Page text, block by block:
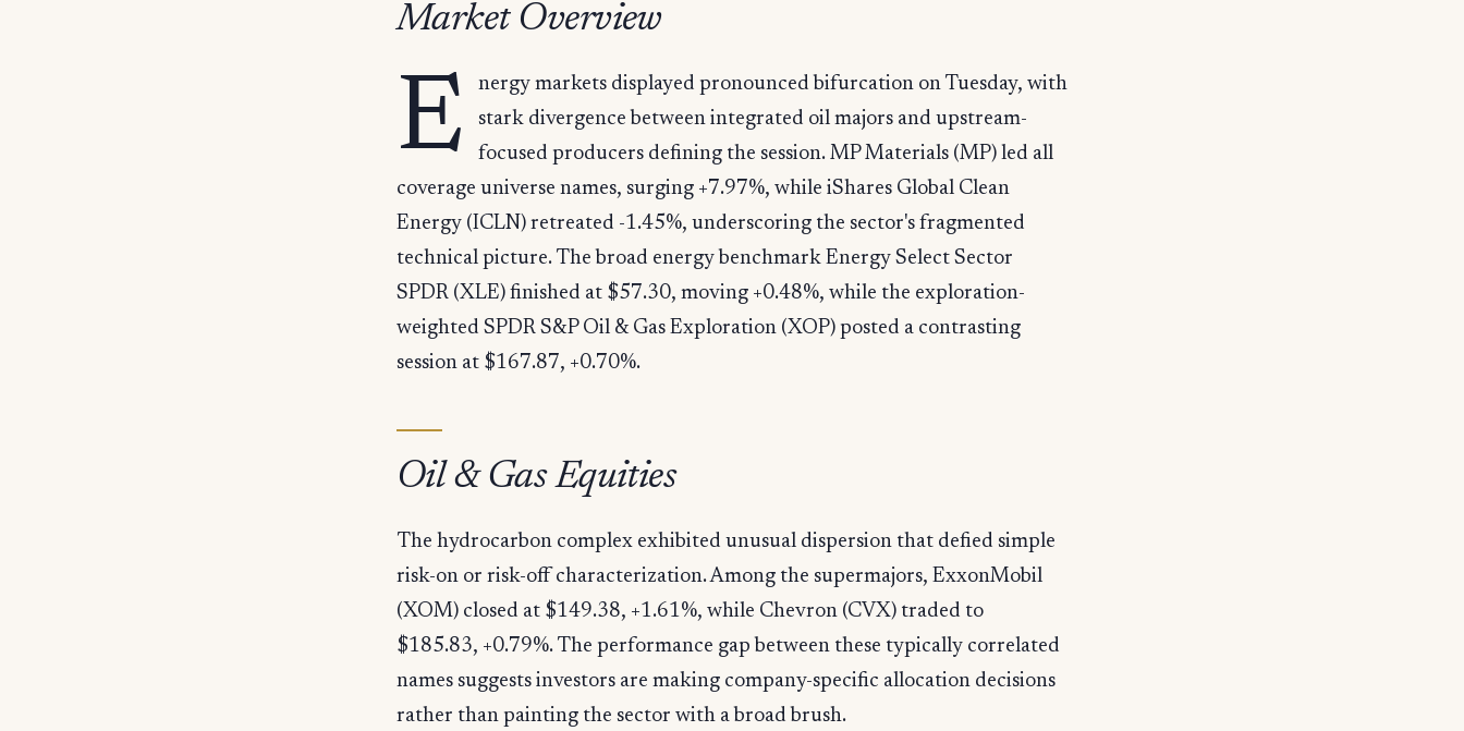
Market Overview
E
nergy markets displayed pronounced bifurcation on Tuesday, with
stark divergence between integrated oil majors and upstream-
focused producers defining the session. MP Materials (MP) led all
coverage universe names, surging +7.97%, while iShares Global Clean
Energy (ICLN) retreated -1.45%, underscoring the sector's fragmented
technical picture. The broad energy benchmark Energy Select Sector
SPDR (XLE) finished at $57.30, moving +0.48%, while the exploration-
weighted SPDR S&P Oil & Gas Exploration (XOP) posted a contrasting
session at $167.87, +0.70%.
Oil & Gas Equities
The hydrocarbon complex exhibited unusual dispersion that defied simple
risk-on or risk-off characterization. Among the supermajors, ExxonMobil
(XOM) closed at $149.38, +1.61%, while Chevron (CVX) traded to
$185.83, +0.79%. The performance gap between these typically correlated
names suggests investors are making company-specific allocation decisions
rather than painting the sector with a broad brush.